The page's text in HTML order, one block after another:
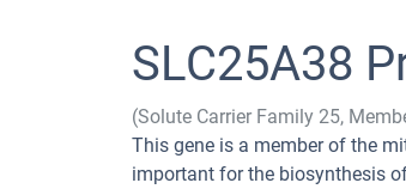
SLC25A38
(Solute Carrier Family 25,
This gene is a member of the
important for the biosynthesis